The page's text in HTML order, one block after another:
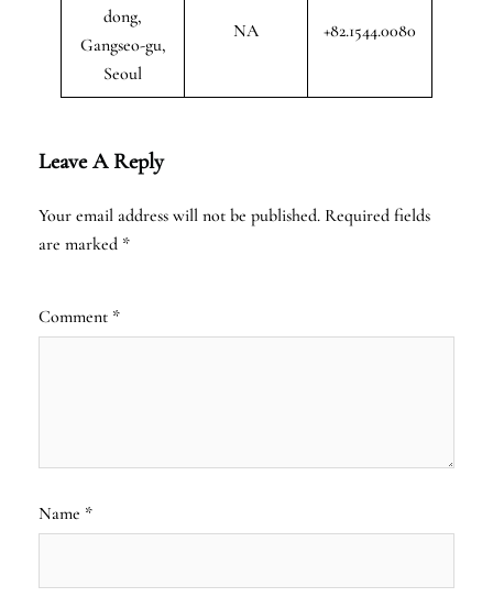
dong,
Gangseo-gu,
Seoul
NA +82.1544.0080
Leave A Reply
Your email address will not be published. Required fields
are marked *
Comment *
Name *